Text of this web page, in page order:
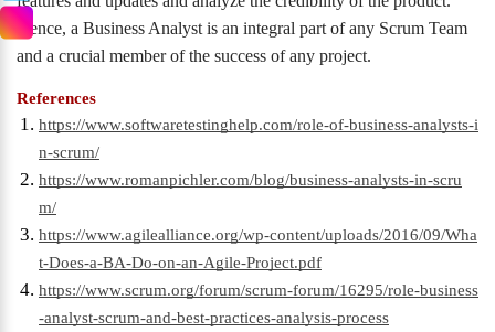
Hence, a Business Analyst is an integral part of any Scrum Team
and a crucial member of the success of any project.
References
https://www.softwaretestinghelp.com/role-of-business-analysts-i
n-scrum/
https://www.romanpichler.com/blog/business-analysts-in-scru
m/
https://www.agilealliance.org/wp-content/uploads/2016/09/Wha
t-Does-a-BA-Do-on-an-Agile-Project.pdf
https://www.scrum.org/forum/scrum-forum/16295/role-business
-analyst-scrum-and-best-practices-analysis-process